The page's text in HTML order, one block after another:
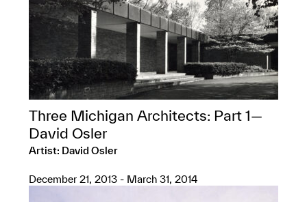
Three Michigan Architects: Part 1—
David Osler
Artist: David Osler
December 21, 2013 - March 31, 2014